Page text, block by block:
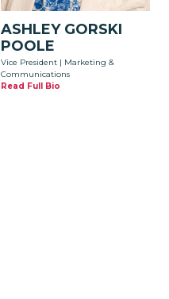
ASHLEY GORSKI
POOLE
Vice President | Marketing &
Communications
Read Full Bio